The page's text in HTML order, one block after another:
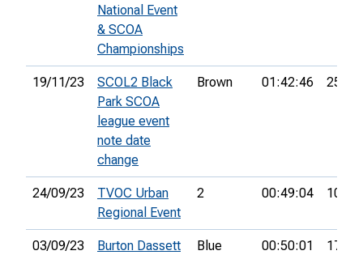
National Event
& SCOA
Championships
19/11/23
SCOL2 Black
Park SCOA
league event
note date
change
Brown 01:42:46 25th
24/09/23
TVOC Urban
Regional Event
2 00:49:04 10th
03/09/23
Burton Dassett
Blue 00:50:01 17th